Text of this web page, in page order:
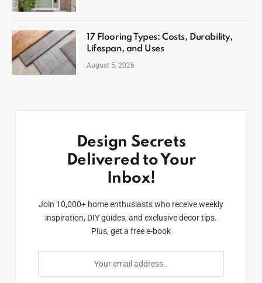
17 Flooring Types: Costs, Durability,
Lifespan, and Uses
August 5, 2026
Design Secrets
Delivered to Your
Inbox!
Join 10,000+ home enthusiasts who receive weekly
inspiration, DIY guides, and exclusive decor tips.
Plus, get a free e-book